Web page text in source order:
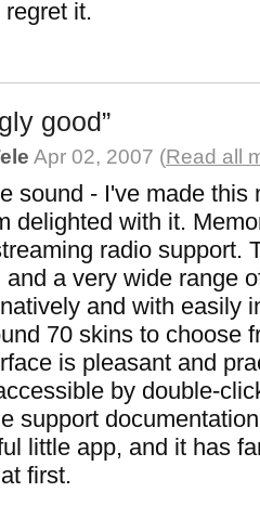
it.
good
Apr 02, 2007 (Read all
sound - I've made this
delighted with it.
radio support.
a very wide range
and with easily
70 skins to choose
is pleasant and
by double-
support
little app, and it has
first.